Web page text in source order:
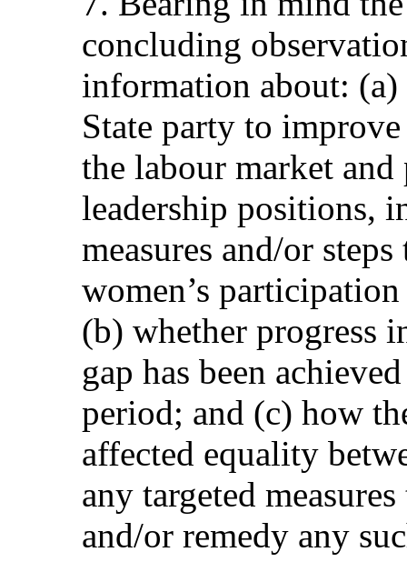
concluding
information about: (a)
State party to
the labour market
leadership positions,
measures and/or
women’s
(b) whether progress
gap has been
period; and (c) how
affected equality
any targeted
and/or remedy any